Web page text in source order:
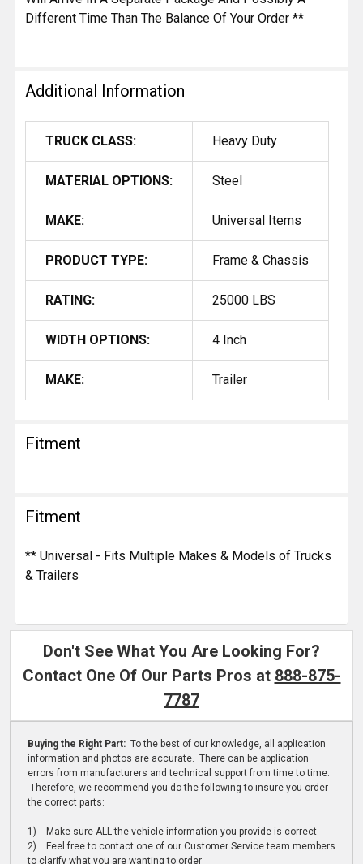
Different Time Than The Balance Of Your Order **
Additional Information
TRUCK CLASS: Heavy Duty
MATERIAL OPTIONS: Steel
MAKE: Universal Items
PRODUCT TYPE: Frame & Chassis
RATING: 25000 LBS
WIDTH OPTIONS: 4 Inch
MAKE: Trailer
Fitment
Fitment
** Universal - Fits Multiple Makes & Models of Trucks
& Trailers
Don't See What You Are Looking For?
Contact One Of Our Parts Pros at 888-875-
7787
Buying the Right Part: To the best of our knowledge, all application
information and photos are accurate. There can be application
errors from manufacturers and technical support from time to time.
Therefore, we recommend you do the following to insure you order
the correct parts:
1) Make sure ALL the vehicle information you provide is correct
2) Feel free to contact one of our Customer Service team members
to clarify what you are wanting to order